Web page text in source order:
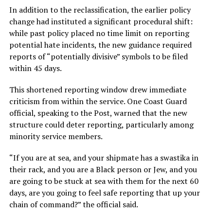
In addition to the reclassification, the earlier policy
change had instituted a significant procedural shift:
while past policy placed no time limit on reporting
potential hate incidents, the new guidance required
reports of “potentially divisive” symbols to be filed
within 45 days.
This shortened reporting window drew immediate
criticism from within the service. One Coast Guard
official, speaking to the Post, warned that the new
structure could deter reporting, particularly among
minority service members.
“If you are at sea, and your shipmate has a swastika in
their rack, and you are a Black person or Jew, and you
are going to be stuck at sea with them for the next 60
days, are you going to feel safe reporting that up your
chain of command?” the official said.